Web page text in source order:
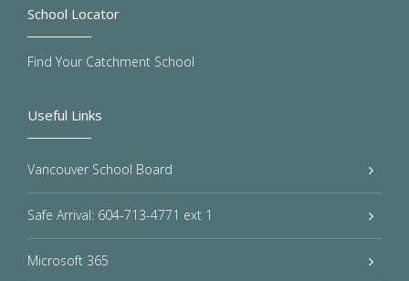
Useful Links
Vancouver School Board
Safe Arrival: 604-713-4771 ext 1
Microsoft 365
School Locator
Find Your Catchment School